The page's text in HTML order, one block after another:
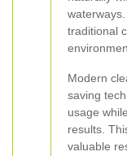
traditional
Modern
saving
usage
results.
valuable